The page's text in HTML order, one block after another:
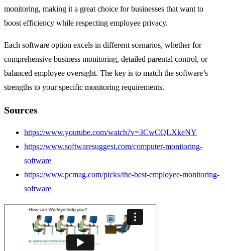
monitoring, making it a great choice for businesses that want to
boost efficiency while respecting employee privacy.
Each software option excels in different scenarios, whether for
comprehensive business monitoring, detailed parental control, or
balanced employee oversight. The key is to match the software’s
strengths to your specific monitoring requirements.
Sources
https://www.youtube.com/watch?v=3CwCQLXkeNY
https://www.softwaresuggest.com/computer-monitoring-
software
https://www.pcmag.com/picks/the-best-employee-monitoring-
software